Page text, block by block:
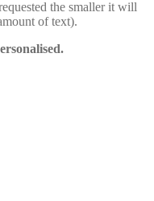
the smaller it will
of text).